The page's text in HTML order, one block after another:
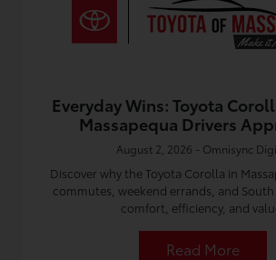
Everyday Wins: Toyota
Massapequa Drivers
August 2, 2026 - Omnisync
Discover why the Toyota Corolla in
commutes, weekend errands, and
comfort, efficiency, and
Read More